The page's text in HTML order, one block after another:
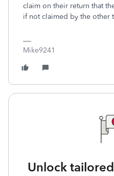
claim on their return that
if not claimed by the other
Mike9241
Unlock